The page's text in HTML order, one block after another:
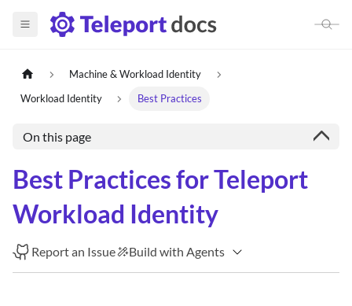
Machine & Workload Identity
Workload Identity
Best Practices
On this page
Best Practices for Teleport
Workload Identity
Report an Issue Build with Agents